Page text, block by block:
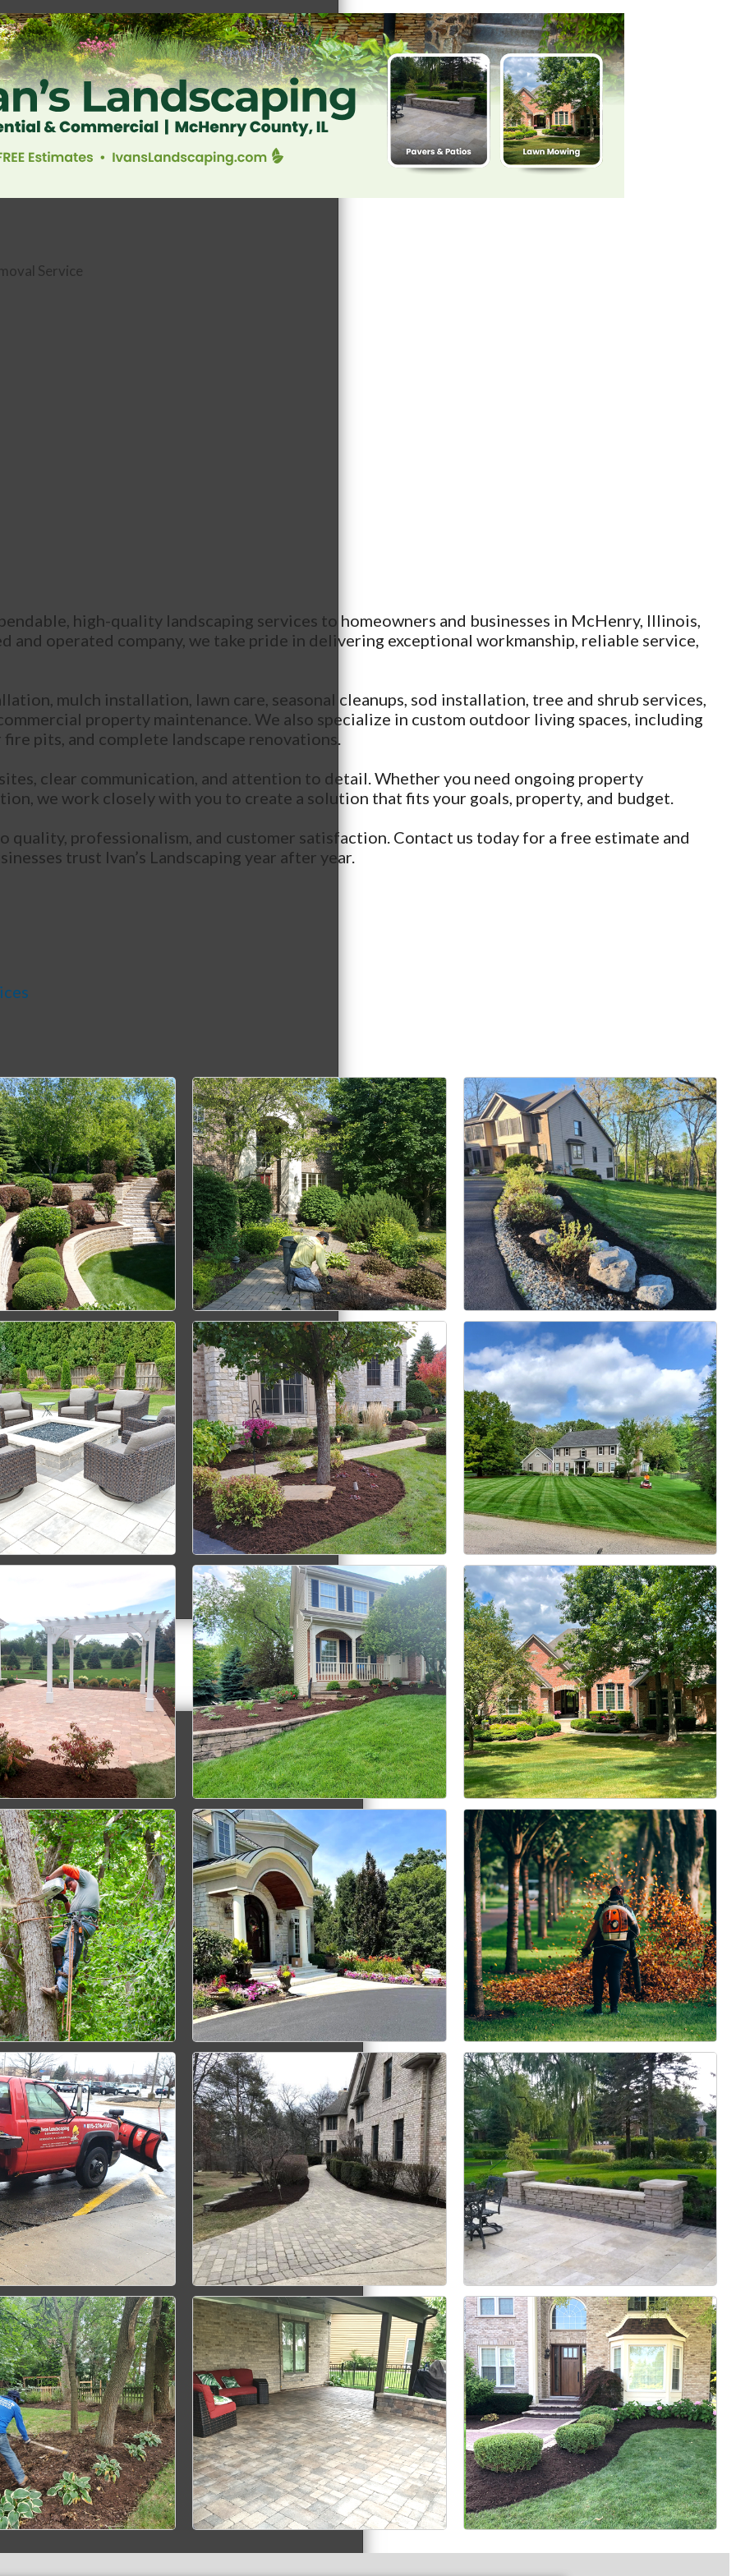
Service
high-quality landscaping services to homeowners and businesses in McHenry, Illinois,
and operated company, we take pride in delivering exceptional workmanship, reliable service,
mulch installation, lawn care, seasonal cleanups, sod installation, tree and shrub services,
property maintenance. We also specialize in custom outdoor living spaces, including
pits, and complete landscape renovations.
clear communication, and attention to detail. Whether you need ongoing property
we work closely with you to create a solution that fits your goals, property, and budget.
professionalism, and customer satisfaction. Contact us today for a free estimate and
trust Ivan’s Landscaping year after year.